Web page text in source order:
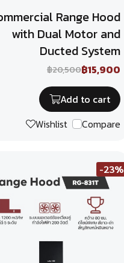
Range Hood
with Dual Motor and
Ducted System
฿20,500฿15,900
Add to cart
Wishlist
Compare
-23%